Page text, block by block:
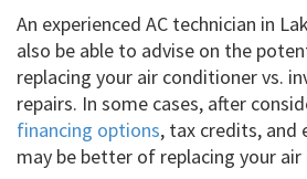
An experienced AC technician in
also be able to advise on the
replacing your air conditioner vs.
repairs. In some cases, after
financing options, tax credits, and
may be better of replacing your